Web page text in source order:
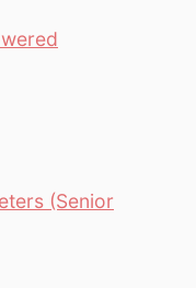
(Senior